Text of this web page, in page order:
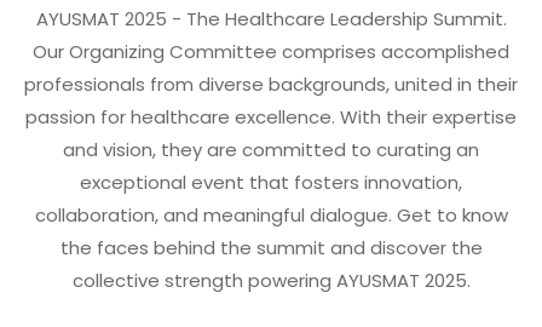
AYUSMAT 2025 - The Healthcare Leadership Summit.
Our Organizing Committee comprises accomplished
professionals from diverse backgrounds, united in their
passion for healthcare excellence. With their expertise
and vision, they are committed to curating an
exceptional event that fosters innovation,
collaboration, and meaningful dialogue. Get to know
the faces behind the summit and discover the
collective strength powering AYUSMAT 2025.